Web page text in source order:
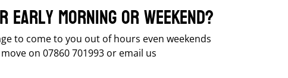
early morning or weekend?
to come to you out of hours even weekends
on 07860 701993 or email us